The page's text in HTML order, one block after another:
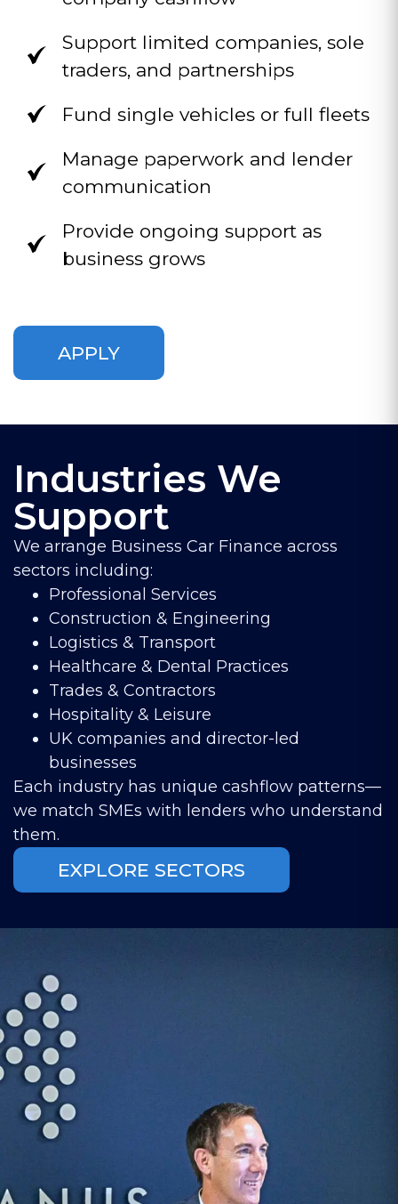
Support limited companies, sole
traders, and partnerships
Fund single vehicles or full fleets
Manage paperwork and lender
communication
Provide ongoing support as
business grows
APPLY
Industries We
Support
We arrange Business Car Finance across
sectors including:
Professional Services
Construction & Engineering
Logistics & Transport
Healthcare & Dental Practices
Trades & Contractors
Hospitality & Leisure
UK companies and director-led
businesses
Each industry has unique cashflow patterns—
we match SMEs with lenders who understand
them.
EXPLORE SECTORS